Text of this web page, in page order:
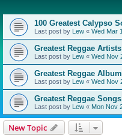
100 Greatest Calypso
Last post by Lew « Wed Mar
Greatest Reggae
Last post by Lew « Wed Nov
Greatest Reggae
Last post by Lew « Wed Nov
Greatest Reggae
Last post by Lew « Mon Nov
New Topic